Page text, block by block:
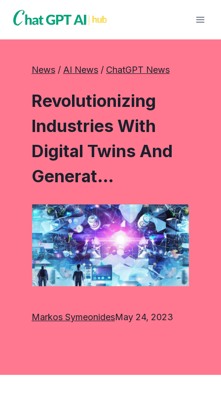
News / AI News / ChatGPT News
Revolutionizing
Industries With
Digital Twins And
Generat…
Markos SymeonidesMay 24, 2023